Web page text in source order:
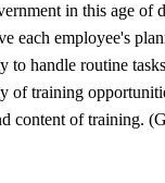
in this age of
each employee's
to handle routine
of training
content of training.